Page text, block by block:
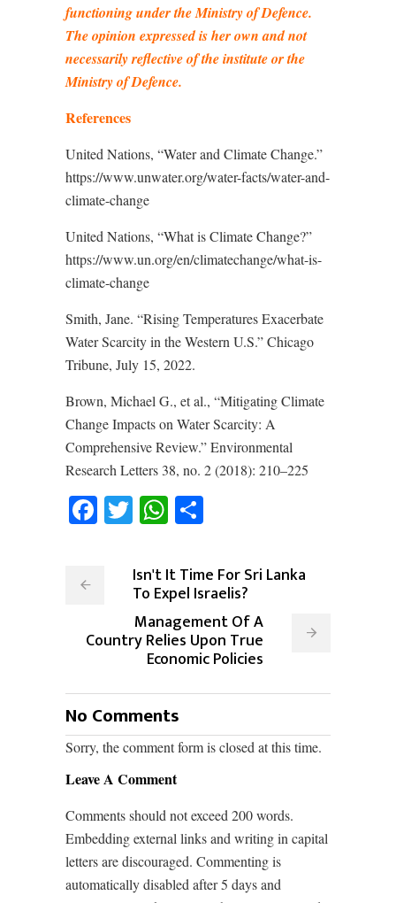
functioning under the Ministry of Defence.
The opinion expressed is her own and not
necessarily reflective of the institute or the
Ministry of Defence.
References
United Nations, “Water and Climate Change.”
https://www.unwater.org/water-facts/water-and-
climate-change
United Nations, “What is Climate Change?”
https://www.un.org/en/climatechange/what-is-
climate-change
Smith, Jane. “Rising Temperatures Exacerbate
Water Scarcity in the Western U.S.” Chicago
Tribune, July 15, 2022.
Brown, Michael G., et al., “Mitigating Climate
Change Impacts on Water Scarcity: A
Comprehensive Review.” Environmental
Research Letters 38, no. 2 (2018): 210–225
Facebook
TwitterWhatsApp
Isn't It Time For Sri Lanka
To Expel Israelis?
Management Of A
Country Relies Upon True
Economic Policies
No Comments
Sorry, the comment form is closed at this time.
Leave A Comment
Comments should not exceed 200 words.
Embedding external links and writing in capital
letters are discouraged. Commenting is
automatically disabled after 5 days and